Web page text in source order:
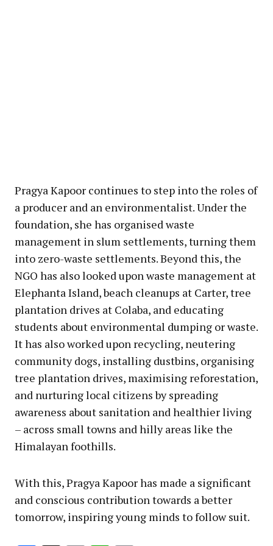
Pragya Kapoor continues to step into the roles of
a producer and an environmentalist. Under the
foundation, she has organised waste
management in slum settlements, turning them
into zero-waste settlements. Beyond this, the
NGO has also looked upon waste management at
Elephanta Island, beach cleanups at Carter, tree
plantation drives at Colaba, and educating
students about environmental dumping or waste.
It has also worked upon recycling, neutering
community dogs, installing dustbins, organising
tree plantation drives, maximising reforestation,
and nurturing local citizens by spreading
awareness about sanitation and healthier living
– across small towns and hilly areas like the
Himalayan foothills.
With this, Pragya Kapoor has made a significant
and conscious contribution towards a better
tomorrow, inspiring young minds to follow suit.